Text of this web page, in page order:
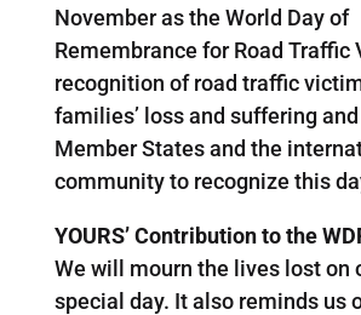
November as the World Day of
Remembrance for Road Traffic
recognition of road traffic
families’ loss and suffering
Member States and the
community to recognize this
YOURS’ Contribution to the
We will mourn the lives lost on
special day. It also reminds us